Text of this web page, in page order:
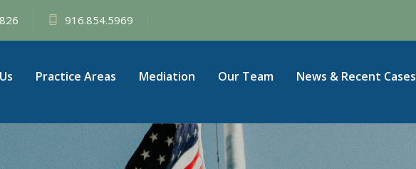
916.854.5969
Practice Areas Mediation Our Team News & Recent Cases